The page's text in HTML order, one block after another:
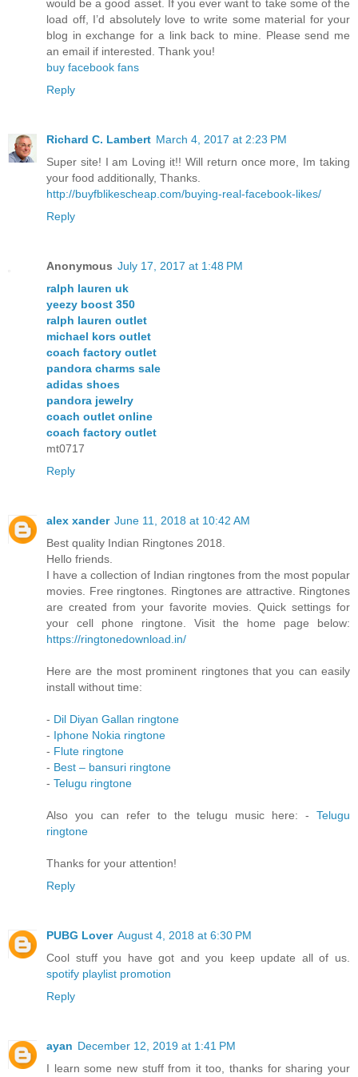
would be a good asset. If you ever want to take some of the
load off, I’d absolutely love to write some material for your
blog in exchange for a link back to mine. Please send me
an email if interested. Thank you!
buy facebook fans
Reply
Richard C. Lambert March 4, 2017 at 2:23 PM
Super site! I am Loving it!! Will return once more, Im taking
your food additionally, Thanks.
http://buyfblikescheap.com/buying-real-facebook-likes/
Reply
Anonymous July 17, 2017 at 1:48 PM
ralph lauren uk
yeezy boost 350
ralph lauren outlet
michael kors outlet
coach factory outlet
pandora charms sale
adidas shoes
pandora jewelry
coach outlet online
coach factory outlet
mt0717
Reply
alex xander June 11, 2018 at 10:42 AM
Best quality Indian Ringtones 2018.
Hello friends.
I have a collection of Indian ringtones from the most popular
movies. Free ringtones. Ringtones are attractive. Ringtones
are created from your favorite movies. Quick settings for
your cell phone ringtone. Visit the home page below:
https://ringtonedownload.in/
Here are the most prominent ringtones that you can easily
install without time:
- Dil Diyan Gallan ringtone
- Iphone Nokia ringtone
- Flute ringtone
- Best – bansuri ringtone
- Telugu ringtone
Also you can refer to the telugu music here: - Telugu
ringtone
Thanks for your attention!
Reply
PUBG Lover August 4, 2018 at 6:30 PM
Cool stuff you have got and you keep update all of us.
spotify playlist promotion
Reply
ayan December 12, 2019 at 1:41 PM
I learn some new stuff from it too, thanks for sharing your